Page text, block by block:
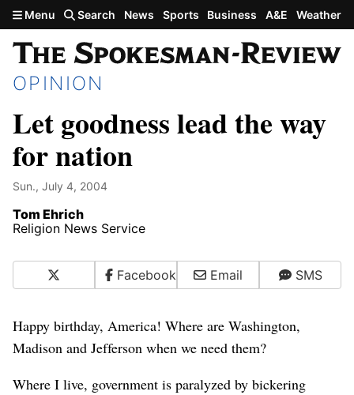
Skip to main content
Menu Search News Sports Business A&E Weather
OPINION
Let goodness lead the way
for nation
Sun., July 4, 2004
Tom Ehrich
Religion News Service
Facebook Email SMS
Happy birthday, America! Where are Washington,
Madison and Jefferson when we need them?
Where I live, government is paralyzed by bickering